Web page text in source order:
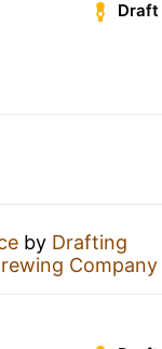
Draft
by Drafting
Company